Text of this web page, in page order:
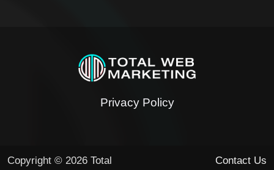
Privacy Policy
Copyright © 2026 Total Contact Us